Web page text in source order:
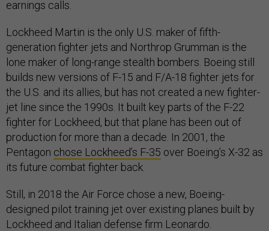
earnings calls.
Lockheed Martin is the only U.S. maker of fifth-
generation fighter jets and Northrop Grumman is the
lone maker of long-range stealth bombers. Boeing still
builds new versions of F-15 and F/A-18 fighter jets for
the U.S. and its allies, but has not created a new fighter-
jet line since the 1990s. It built key parts of the F-22
fighter for Lockheed, but that plane has been out of
production for more than a decade. In 2001, the
Pentagon chose Lockheed’s F-35 over Boeing’s X-32 as
its future combat fighter back.
Still, in 2018 the Air Force chose a new, Boeing-
designed pilot training jet over existing planes built by
Lockheed and Italian defense firm Leonardo.